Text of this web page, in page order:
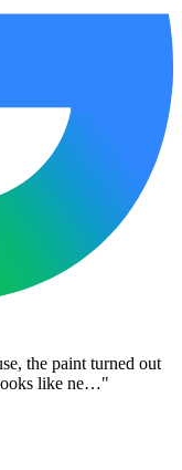
the paint turned out
like ne…"